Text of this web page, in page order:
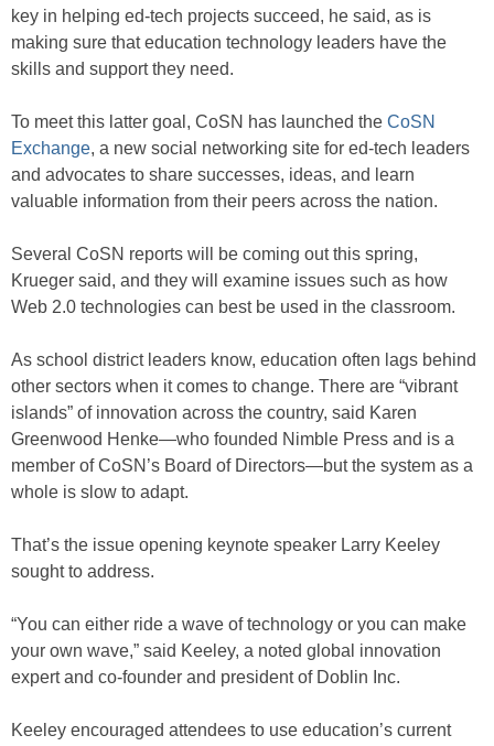
key in helping ed-tech projects succeed, he said, as is
making sure that education technology leaders have the
skills and support they need.
To meet this latter goal, CoSN has launched the CoSN
Exchange, a new social networking site for ed-tech leaders
and advocates to share successes, ideas, and learn
valuable information from their peers across the nation.
Several CoSN reports will be coming out this spring,
Krueger said, and they will examine issues such as how
Web 2.0 technologies can best be used in the classroom.
As school district leaders know, education often lags behind
other sectors when it comes to change. There are “vibrant
islands” of innovation across the country, said Karen
Greenwood Henke—who founded Nimble Press and is a
member of CoSN’s Board of Directors—but the system as a
whole is slow to adapt.
That’s the issue opening keynote speaker Larry Keeley
sought to address.
“You can either ride a wave of technology or you can make
your own wave,” said Keeley, a noted global innovation
expert and co-founder and president of Doblin Inc.
Keeley encouraged attendees to use education’s current